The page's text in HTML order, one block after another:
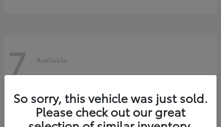
7 Available
So sorry, this vehicle was just sold.
Please check out our great